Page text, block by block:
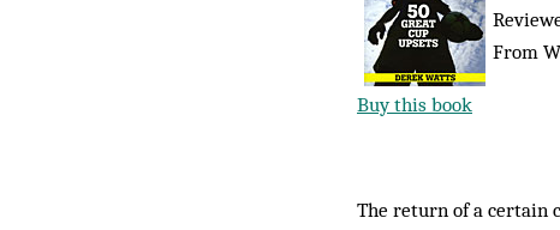
From
Buy this book
The return of a certain